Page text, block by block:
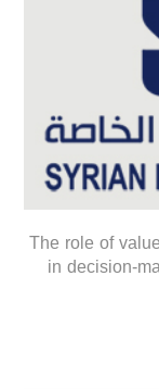
The role of
in decision-